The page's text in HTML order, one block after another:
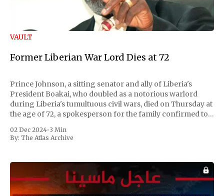
VAULT
Former Liberian War Lord Dies at 72
Prince Johnson, a sitting senator and ally of Liberia's
President Boakai, who doubled as a notorious warlord
during Liberia's tumultuous civil wars, died on Thursday at
the age of 72, a spokesperson for the family confirmed to
the first Liberian
02 Dec 2024• 3 Min
By: The Atlas Archive